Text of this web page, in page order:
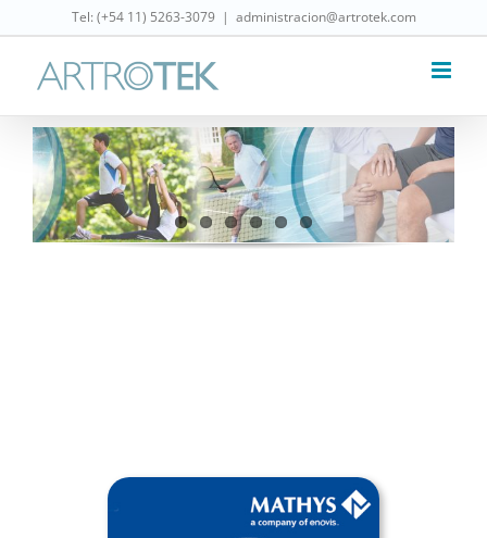
to
content
Tel: (‎+54 11) 5263-3079 | administracion@artrotek.com